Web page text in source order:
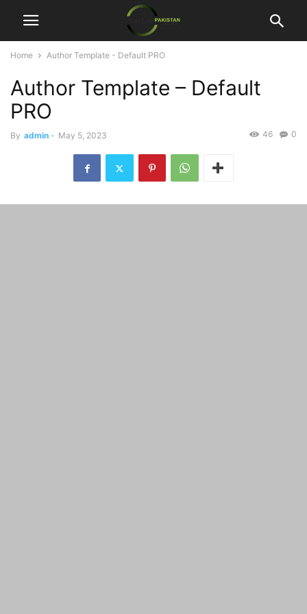
Home Author Template - Default PRO
Author Template – Default
PRO
By admin - May 5, 2023 0
46